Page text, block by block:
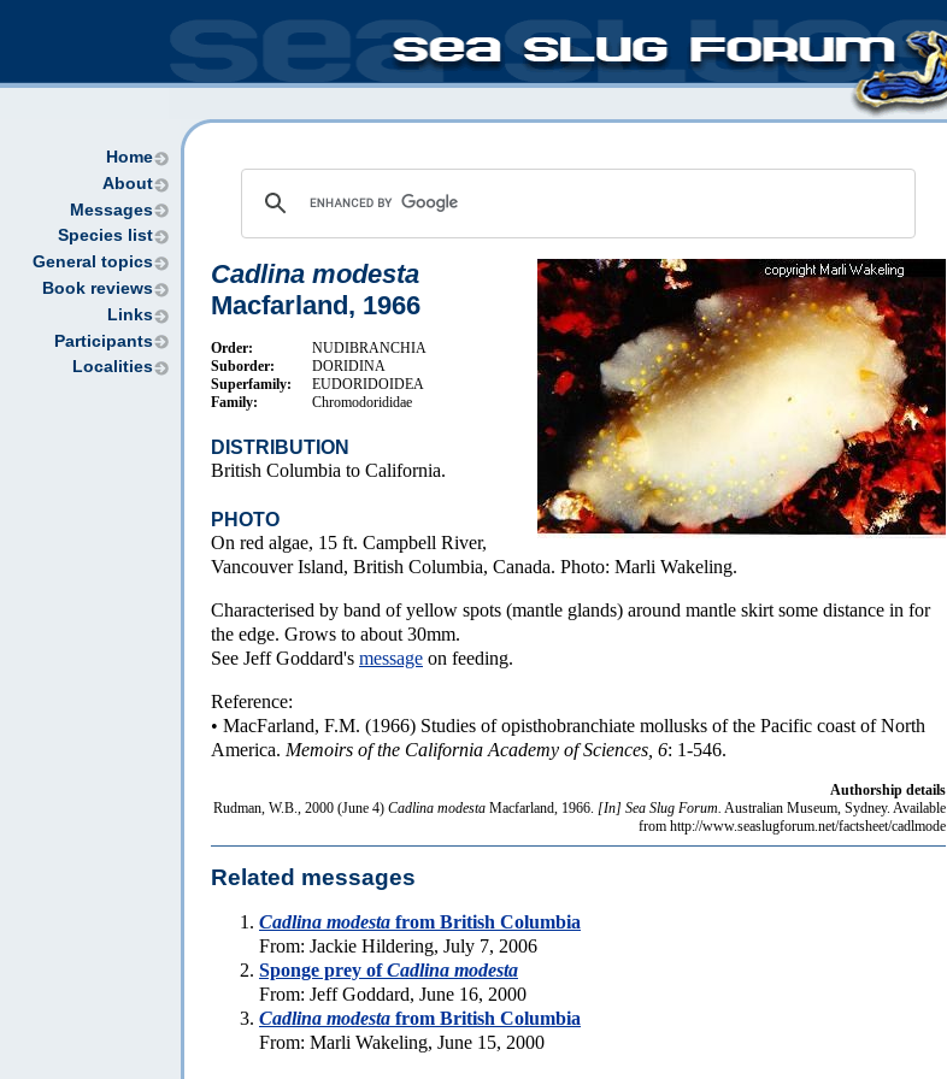
Home
About
Messages
Species list
General topics
Book reviews
Links
Participants
Localities
Cadlina modesta
Macfarland, 1966
Order:
NUDIBRANCHIA
Suborder:
DORIDINA
Superfamily:
EUDORIDOIDEA
Family:
Chromodorididae
DISTRIBUTION
British Columbia to California.
PHOTO
On red algae, 15 ft. Campbell River,
Vancouver Island, British Columbia, Canada. Photo: Marli Wakeling.
Characterised by band of yellow spots (mantle glands) around mantle skirt some distance in for
the edge. Grows to about 30mm.
See Jeff Goddard's message on feeding.
Reference:
• MacFarland, F.M. (1966) Studies of opisthobranchiate mollusks of the Pacific coast of North
America. Memoirs of the California Academy of Sciences, 6: 1-546.
Authorship details
Rudman, W.B., 2000 (June 4) Cadlina modesta Macfarland, 1966. [In] Sea Slug Forum. Australian Museum, Sydney. Available
from http://www.seaslugforum.net/factsheet/cadlmode
Related messages
Cadlina modesta from British Columbia
From: Jackie Hildering, July 7, 2006
Sponge prey ofCadlina modesta
From: Jeff Goddard, June 16, 2000
Cadlina modesta from British Columbia
From: Marli Wakeling, June 15, 2000